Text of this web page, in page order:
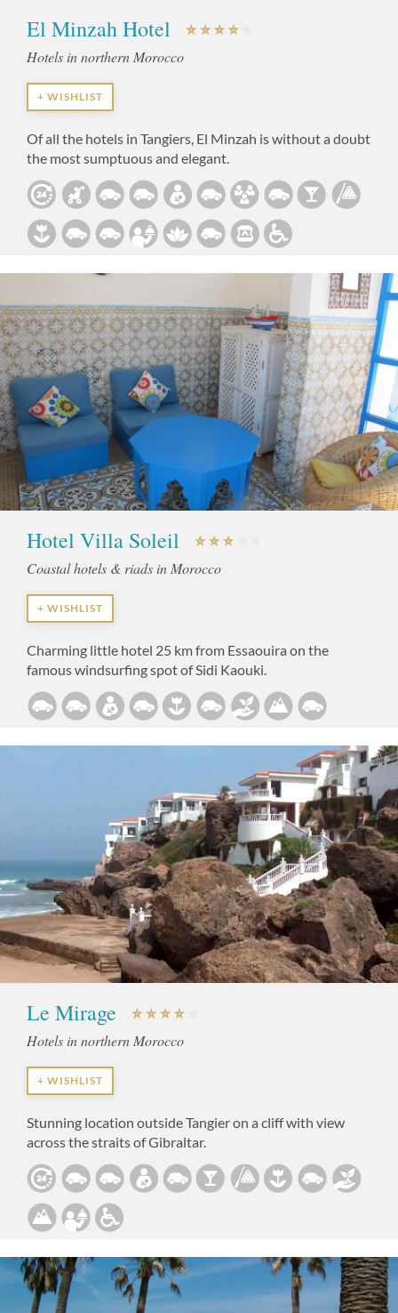
El Minzah Hotel
Hotels in northern Morocco
+ WISHLIST
Of all the hotels in Tangiers, El Minzah is without a doubt
the most sumptuous and elegant.
Hotel Villa Soleil
Coastal hotels & riads in Morocco
+ WISHLIST
Charming little hotel 25 km from Essaouira on the
famous windsurfing spot of Sidi Kaouki.
Le Mirage
Hotels in northern Morocco
+ WISHLIST
Stunning location outside Tangier on a cliff with view
across the straits of Gibraltar.